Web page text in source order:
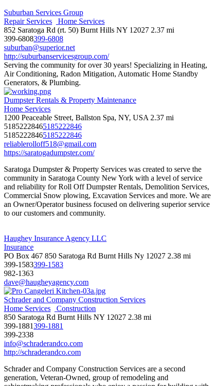
Suburban Services Group
Repair Services
Home Services
852 Saratoga Rd (rt. 50) Burnt Hills NY 12027 2.37 mi
399-6808399-6808
suburban@superior.net
http://suburbanservicesgroup.com/
Serving the community for over 30 years! Specializing in Heating,
Air Conditioning, Radon Mitigation, Automatic Home Standby
Generators, & Plumbing.
Dumpster Rentals & Property Maintenance
Home Services
1200 Peaceable Street, Ballston Spa, NY, USA 2.37 mi
51852228465185222846
51852228465185222846
reliablerolloff518@gmail.com
https://saratogadumpster.com/
Saratoga Dumpster & Property Services was created to serve the
community in Saratoga County New York with a level of service
and reliability for Roll Off Dumpster Rentals, Demolition Services,
Commercial Snow plowing, Excavation Services and more. We are
an Owner/Operator business focused on delivering superior service
to our customers and community.
Haughey Insurance Agency LLC
Insurance
PO Box 467 850 Saratoga Rd Burnt Hills Ny 12027 2.38 mi
399-1583399-1583
982-1363
dave@haugheyagency.com
Schrader and Company Construction Services
Home Services
Construction
850 Saratoga Rd Burnt Hills NY 12027 2.38 mi
399-1881399-1881
399-2338
info@schraderandco.com
http://schraderandco.com
Schrader and Company Construction Services are a second
generation, Veteran-Owned, group of remodeling and